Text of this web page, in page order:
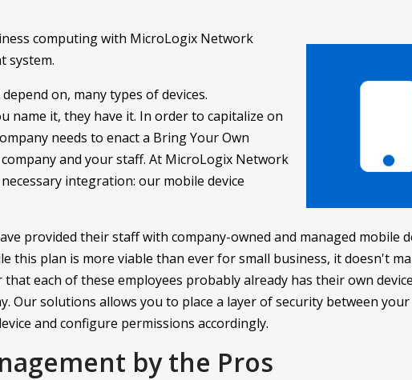
computing with MicroLogix Network
system.
on, many types of devices.
name it, they have it. In order to capitalize on
needs to enact a Bring Your Own
and your staff. At MicroLogix Network
integration: our mobile device
provided their staff with company-owned and managed mobile
this plan is more viable than ever for small business, it doesn't
each of these employees probably already has their own
Our solutions allows you to place a layer of security between your
and configure permissions accordingly.
by the Pros